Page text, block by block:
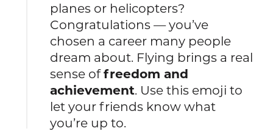
planes or helicopters?
Congratulations — you’ve
chosen a career many people
dream about. Flying brings a real
sense offreedom and
achievement. Use this emoji to
let your friends know what
you’re up to.